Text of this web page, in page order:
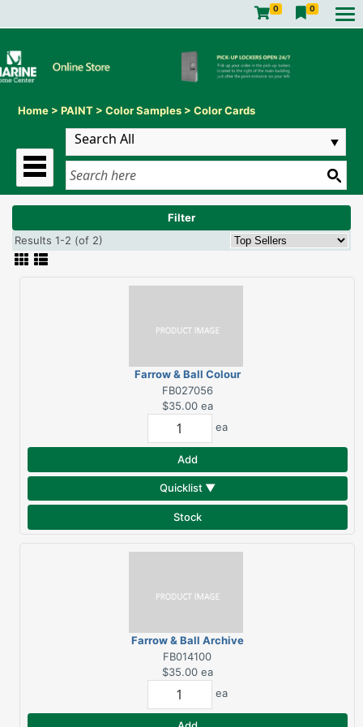
0 0
Home > PAINT > Color Samples > Color Cards
Filter
Results 1-2 (of 2)
Farrow & Ball Colour
Fan Deck
FB027056
$35.00 ea
ea
Add
Quicklist ▼
Stock
Farrow & Ball Archive
Colour Fan Deck 2025
FB014100
$35.00 ea
ea